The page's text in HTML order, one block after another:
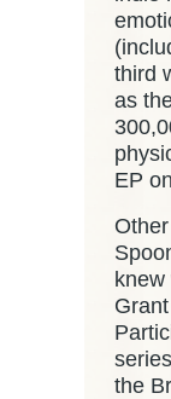
third
as
EP
the